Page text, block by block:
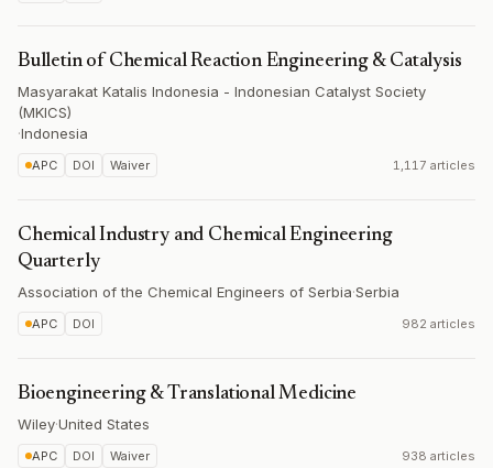
Bulletin of Chemical Reaction Engineering & Catalysis
Masyarakat Katalis Indonesia - Indonesian Catalyst Society
(MKICS)
·Indonesia
APC DOI Waiver 1,117 articles
Chemical Industry and Chemical Engineering
Quarterly
Association of the Chemical Engineers of Serbia·Serbia
APC DOI 982 articles
Bioengineering & Translational Medicine
Wiley·United States
APC DOI Waiver 938 articles